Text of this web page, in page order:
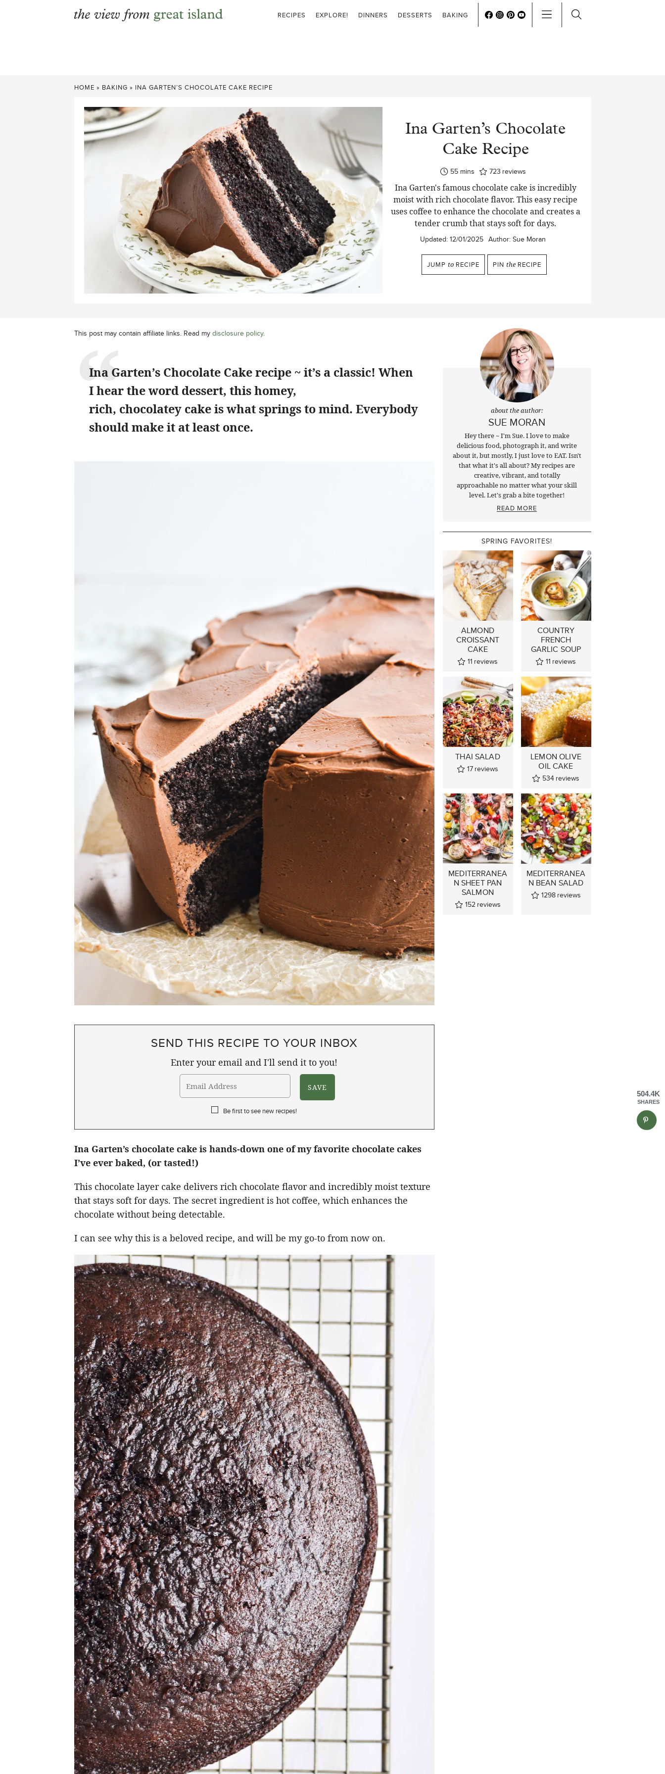
RECIPES EXPLORE! DINNERS DESSERTS BAKING
HOME » BAKING » INA GARTEN’S CHOCOLATE CAKE RECIPE
Ina Garten’s Chocolate
Cake Recipe
55minutes
mins 723 reviews
Ina Garten's famous chocolate cake is incredibly
moist with rich chocolate flavor. This easy recipe
uses coffee to enhance the chocolate and creates a
tender crumb that stays soft for days.
Updated: 12/01/2025 Author: Sue Moran
JUMP to RECIPE PIN the RECIPE
This post may contain affiliate links. Read my disclosure policy.
Ina Garten’s Chocolate Cake recipe ~ it’s a classic! When
I hear the word dessert, this homey,
rich, chocolatey cake is what springs to mind. Everybody
should make it at least once.
SEND THIS RECIPE TO YOUR INBOX
Enter your email and I'll send it to you!
Be first to see new recipes!
Ina Garten’s chocolate cake is hands-down one of my favorite chocolate cakes
I’ve ever baked, (or tasted!)
This chocolate layer cake delivers rich chocolate flavor and incredibly moist texture
that stays soft for days. The secret ingredient is hot coffee, which enhances the
chocolate without being detectable.
I can see why this is a beloved recipe, and will be my go-to from now on.
about the author:
SUE MORAN
Hey there ~ I'm Sue. I love to make
delicious food, photograph it, and write
about it, but mostly, I just love to EAT. Isn't
that what it's all about? My recipes are
creative, vibrant, and totally
approachable no matter what your skill
level. Let's grab a bite together!
READ MORE
SPRING FAVORITES!
ALMOND
CROISSANT
CAKE
11 reviews
COUNTRY
FRENCH
GARLIC SOUP
11 reviews
THAI SALAD
17 reviews
LEMON OLIVE
OIL CAKE
534 reviews
MEDITERRANEA
N SHEET PAN
SALMON
152 reviews
MEDITERRANEA
N BEAN SALAD
1298 reviews
504.4K
SHARES